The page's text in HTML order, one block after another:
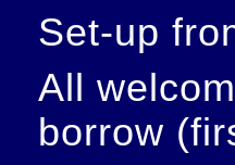
Set-up
All
borrow